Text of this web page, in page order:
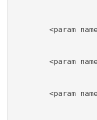
<param
<param
<param